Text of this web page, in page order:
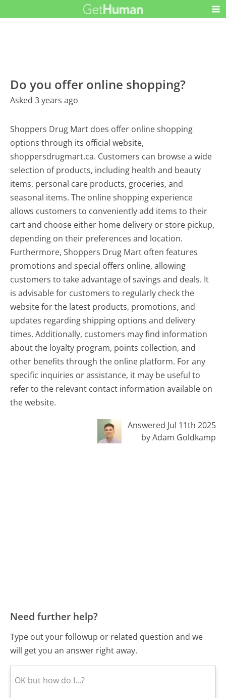
Do you offer online shopping?
Asked 3 years ago
Shoppers Drug Mart does offer online shopping
options through its official website,
shoppersdrugmart.ca. Customers can browse a wide
selection of products, including health and beauty
items, personal care products, groceries, and
seasonal items. The online shopping experience
allows customers to conveniently add items to their
cart and choose either home delivery or store pickup,
depending on their preferences and location.
Furthermore, Shoppers Drug Mart often features
promotions and special offers online, allowing
customers to take advantage of savings and deals. It
is advisable for customers to regularly check the
website for the latest products, promotions, and
updates regarding shipping options and delivery
times. Additionally, customers may find information
about the loyalty program, points collection, and
other benefits through the online platform. For any
specific inquiries or assistance, it may be useful to
refer to the relevant contact information available on
the website.
Answered Jul 11th 2025
by Adam Goldkamp
Need further help?
Type out your followup or related question and we
will get you an answer right away.